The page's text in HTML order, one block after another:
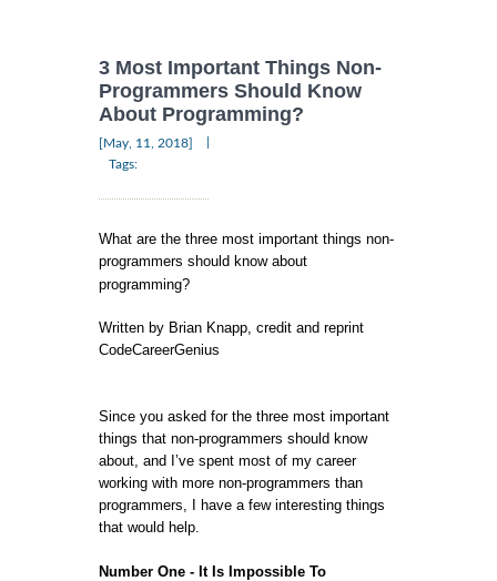
3 Most Important Things Non-
Programmers Should Know
About Programming?
[May, 11, 2018]
Tags:
What are the three most important things non-
programmers should know about
programming?
Written by Brian Knapp, credit and reprint
CodeCareerGenius
Since you asked for the three most important
things that non-programmers should know
about, and I’ve spent most of my career
working with more non-programmers than
programmers, I have a few interesting things
that would help.
Number One - It Is Impossible To